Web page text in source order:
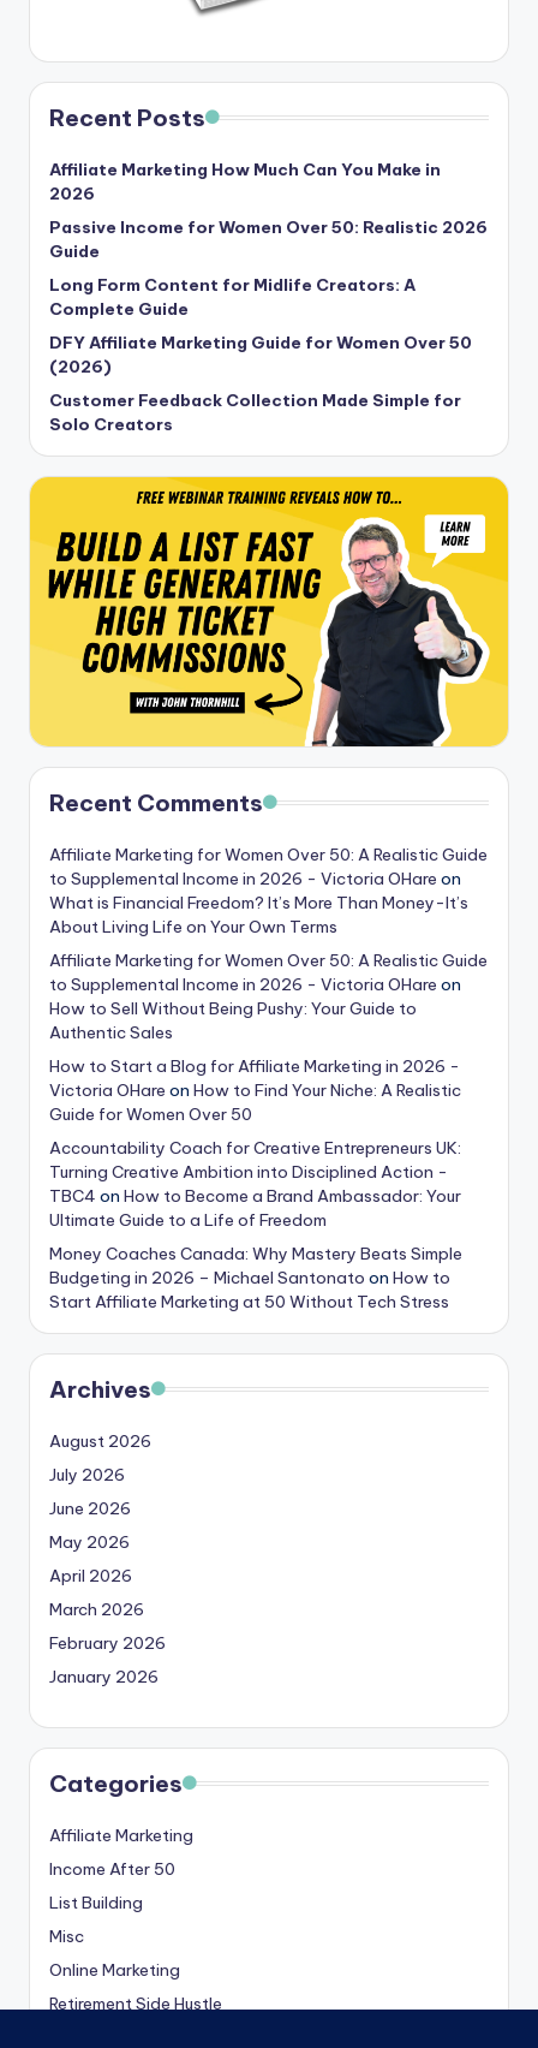
Recent Posts
Affiliate Marketing How Much Can You Make in
2026
Passive Income for Women Over 50: Realistic 2026
Guide
Long Form Content for Midlife Creators: A
Complete Guide
DFY Affiliate Marketing Guide for Women Over 50
(2026)
Customer Feedback Collection Made Simple for
Solo Creators
Recent Comments
Affiliate Marketing for Women Over 50: A Realistic Guide
to Supplemental Income in 2026 - Victoria OHare on
What is Financial Freedom? It’s More Than Money-It’s
About Living Life on Your Own Terms
Affiliate Marketing for Women Over 50: A Realistic Guide
to Supplemental Income in 2026 - Victoria OHare on
How to Sell Without Being Pushy: Your Guide to
Authentic Sales
How to Start a Blog for Affiliate Marketing in 2026 -
Victoria OHare on How to Find Your Niche: A Realistic
Guide for Women Over 50
Accountability Coach for Creative Entrepreneurs UK:
Turning Creative Ambition into Disciplined Action -
TBC4 on How to Become a Brand Ambassador: Your
Ultimate Guide to a Life of Freedom
Money Coaches Canada: Why Mastery Beats Simple
Budgeting in 2026 – Michael Santonato on How to
Start Affiliate Marketing at 50 Without Tech Stress
Archives
August 2026
July 2026
June 2026
May 2026
April 2026
March 2026
February 2026
January 2026
Categories
Affiliate Marketing
Income After 50
List Building
Misc
Online Marketing
Retirement Side Hustle